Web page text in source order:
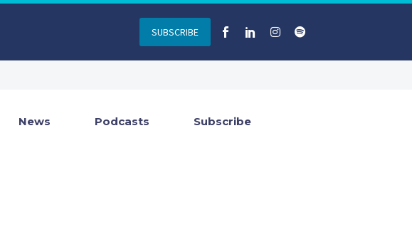
SUBSCRIBE
News Podcasts Subscribe